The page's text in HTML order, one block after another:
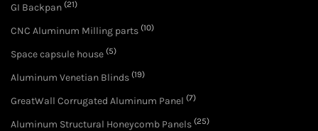
GI Backpan (21)
CNC Aluminum Milling parts (10)
Space capsule house (5)
Aluminum Venetian Blinds (19)
GreatWall Corrugated Aluminum Panel (7)
Aluminum Structural Honeycomb Panels (25)